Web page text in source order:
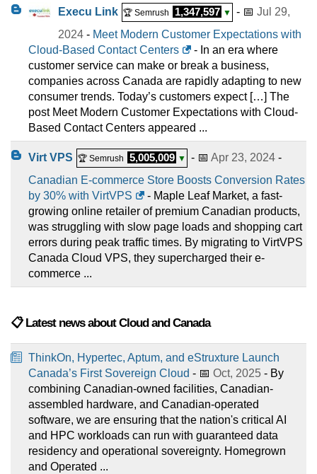
Execu Link 🏆 Semrush 1,347,597 ▼ - 📅 Jul 29,
2024 - Meet Modern Customer Expectations with
Cloud-Based Contact Centers
- In an era where
customer service can make or break a business,
companies across Canada are rapidly adapting to new
consumer trends. Today’s customers expect […] The
post Meet Modern Customer Expectations with Cloud-
Based Contact Centers appeared ...
Virt VPS 🏆 Semrush 5,005,009 ▼ - 📅 Apr 23, 2024 -
Canadian E-commerce Store Boosts Conversion Rates
by 30% with VirtVPS
- Maple Leaf Market, a fast-
growing online retailer of premium Canadian products,
was struggling with slow page loads and shopping cart
errors during peak traffic times. By migrating to VirtVPS
Canada Cloud VPS, they supercharged their e-
commerce ...
📋 Latest news about Cloud and Canada
ThinkOn, Hypertec, Aptum, and eStruxture Launch
Canada’s First Sovereign Cloud - 📅 Oct, 2025 - By
combining Canadian-owned facilities, Canadian-
assembled hardware, and Canadian-operated
software, we are ensuring that the nation's critical AI
and HPC workloads can run with guaranteed data
residency and operational sovereignty. Homegrown
and Operated ...